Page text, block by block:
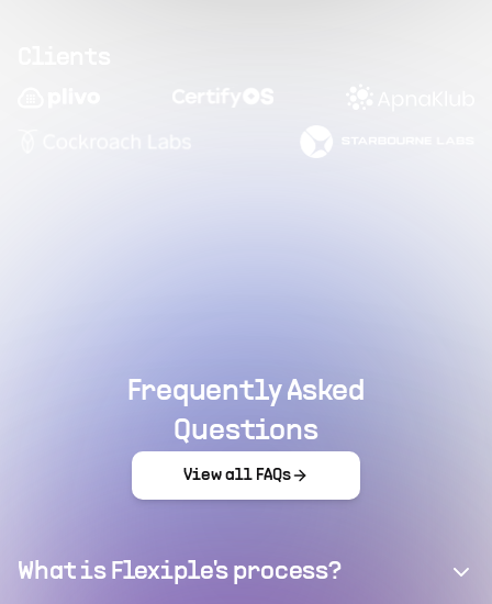
Frequently Asked
Questions
View all FAQs
What is Flexiple's process?